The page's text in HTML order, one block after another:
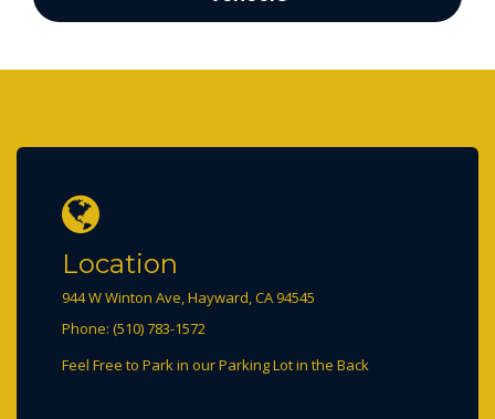
Location
944 W Winton Ave, Hayward, CA 94545
Phone: (510) 783-1572